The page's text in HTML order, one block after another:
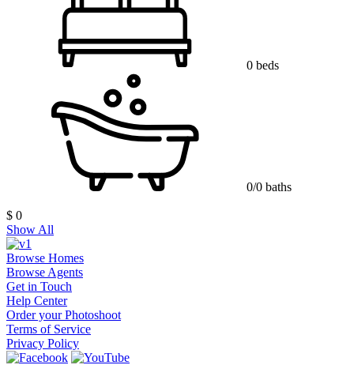
0 beds
0/0 baths
$ 0
Show All
Browse Homes
Browse Agents
Get in Touch
Help Center
Order your Photoshoot
Terms of Service
Privacy Policy